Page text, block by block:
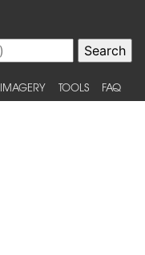
IMAGERY TOOLS FAQ